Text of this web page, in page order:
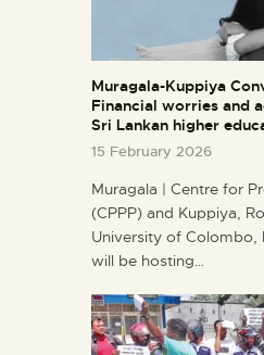
Muragala-Kuppiya
Financial worries and
Sri Lankan higher
15 February 2026
Muragala | Centre for
(CPPP) and Kuppiya,
University of
will be hosting…